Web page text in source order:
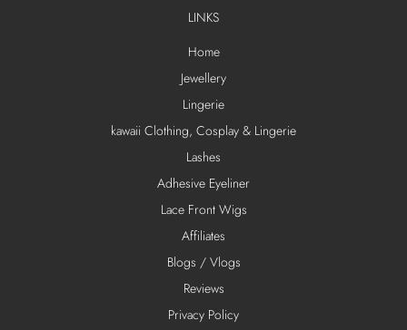
LINKS
Home
Jewellery
Lingerie
kawaii Clothing, Cosplay & Lingerie
Lashes
Adhesive Eyeliner
Lace Front Wigs
Affiliates
Blogs / Vlogs
Reviews
Privacy Policy